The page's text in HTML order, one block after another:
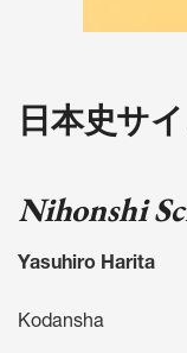
日本史サ
Nihonshi
Yasuhiro Harita
Kodansha